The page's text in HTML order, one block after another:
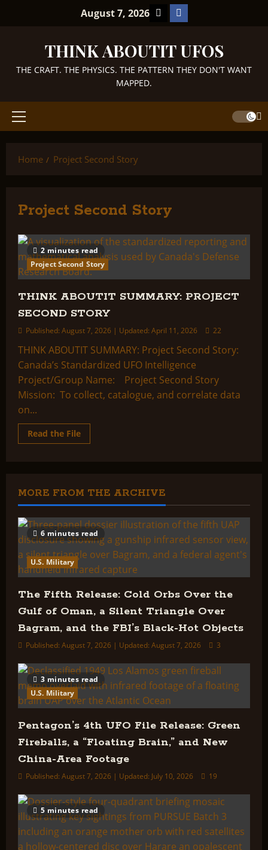
August 7, 2026 TikTokFacebook
THINK ABOUTIT UFOS
THE CRAFT. THE PHYSICS. THE PATTERN THEY DON'T WANT
MAPPED.
Primary
Home
Project Second Story
Project Second Story
2 minutes read
Project Second Story
THINK ABOUTIT SUMMARY: PROJECT
SECOND STORY
Published: August 7, 2026 | Updated: April 11, 2026 22
THINK ABOUTIT SUMMARY: Project Second Story:
Canada’s Standardized UFO Intelligence
Project/Group Name: Project Second Story
Mission: To collect, catalogue, and correlate data
on...
Read the FileRead
more
SECOND
STORY
MORE FROM THE ARCHIVE
6 minutes read
U.S. Military
The Fifth Release: Cold Orbs Over the
Gulf of Oman, a Silent Triangle Over
Bagram, and the FBI’s Black-Hot Objects
Published: August 7, 2026 | Updated: August 7, 2026 3
3 minutes read
U.S. Military
Pentagon’s 4th UFO File Release: Green
Fireballs, a “Floating Brain,” and New
China-Area Footage
Published: August 7, 2026 | Updated: July 10, 2026 19
5 minutes read